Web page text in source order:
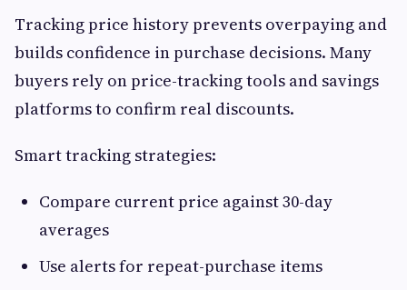
Tracking price history prevents overpaying and
builds confidence in purchase decisions. Many
buyers rely on price-tracking tools and savings
platforms to confirm real discounts.
Smart tracking strategies:
Compare current price against 30-day
averages
Use alerts for repeat-purchase items